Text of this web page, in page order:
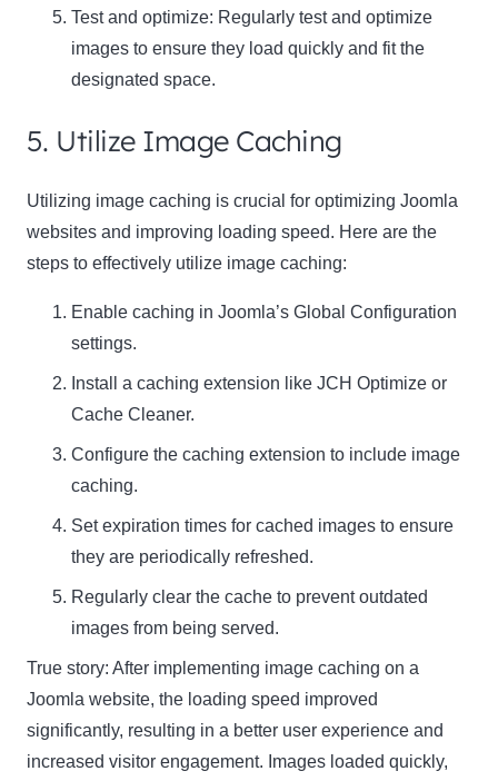
Test and optimize: Regularly test and optimize
images to ensure they load quickly and fit the
designated space.
5. Utilize Image Caching
Utilizing image caching is crucial for optimizing Joomla
websites and improving loading speed. Here are the
steps to effectively utilize image caching:
Enable caching in Joomla’s Global Configuration
settings.
Install a caching extension like JCH Optimize or
Cache Cleaner.
Configure the caching extension to include image
caching.
Set expiration times for cached images to ensure
they are periodically refreshed.
Regularly clear the cache to prevent outdated
images from being served.
True story: After implementing image caching on a
Joomla website, the loading speed improved
significantly, resulting in a better user experience and
increased visitor engagement. Images loaded quickly,